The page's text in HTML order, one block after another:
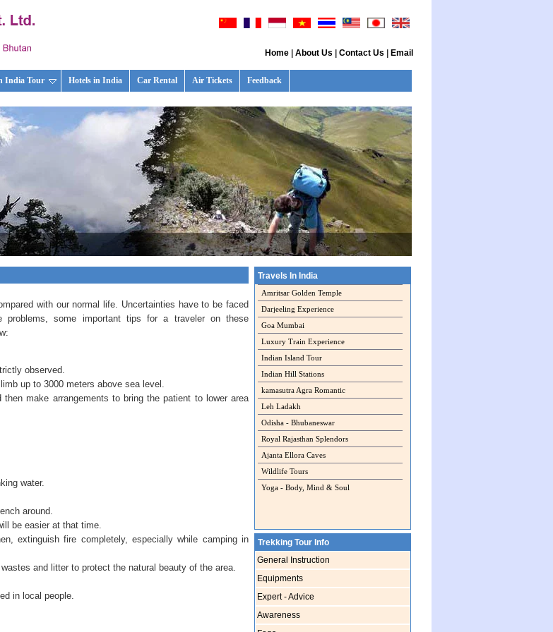
Home About Us Contact Us Email
India Tour Hotels in India Car Rental Air Tickets Feedback
with our normal life. Uncertainties have to be faced
problems, some important tips for a traveler on these
observed.
up to 3000 meters above sea level.
make arrangements to bring the patient to lower area
water.
around.
be easier at that time.
extinguish fire completely, especially while camping in
and litter to protect the natural beauty of the area.
in local people.
Travels In India
Amritsar Golden Temple
Darjeeling Experience
Goa Mumbai
Luxury Train Experience
Indian Island Tour
Indian Hill Stations
kamasutra Agra Romantic
Leh Ladakh
Odisha - Bhubaneswar
Royal Rajasthan Splendors
Ajanta Ellora Caves
Wildlife Tours
Yoga - Body, Mind & Soul
Trekking Tour Info
General Instruction
Equipments
Expert - Advice
Awareness